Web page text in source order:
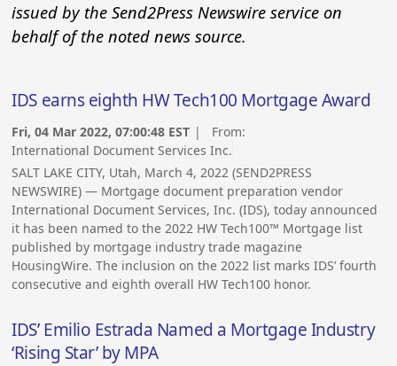
issued by the Send2Press Newswire service on
behalf of the noted news source.
IDS earns eighth HW Tech100 Mortgage Award
Fri, 04 Mar 2022, 07:00:48 EST | From:
International Document Services Inc.
SALT LAKE CITY, Utah, March 4, 2022 (SEND2PRESS
NEWSWIRE) — Mortgage document preparation vendor
International Document Services, Inc. (IDS), today announced
it has been named to the 2022 HW Tech100™ Mortgage list
published by mortgage industry trade magazine
HousingWire. The inclusion on the 2022 list marks IDS’ fourth
consecutive and eighth overall HW Tech100 honor.
IDS’ Emilio Estrada Named a Mortgage Industry
‘Rising Star’ by MPA